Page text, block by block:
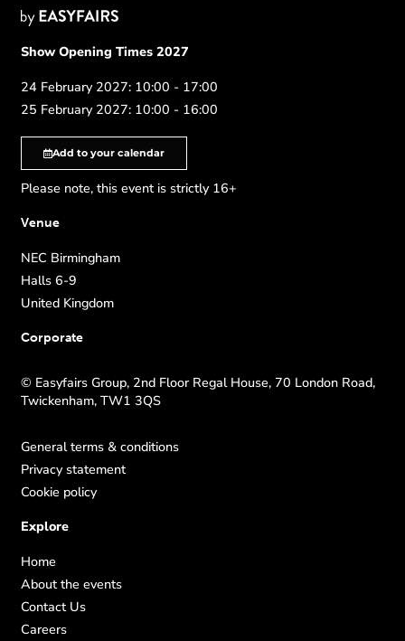
Show Opening Times 2027
24 February 2027: 10:00 - 17:00
25 February 2027: 10:00 - 16:00
Add to your calendar
Please note, this event is strictly 16+
Venue
NEC Birmingham
Halls 6-9
United Kingdom
Corporate
© Easyfairs Group, 2nd Floor Regal House, 70 London Road,
Twickenham, TW1 3QS
General terms & conditions
Privacy statement
Cookie policy
Explore
Home
About the events
Contact Us
Careers